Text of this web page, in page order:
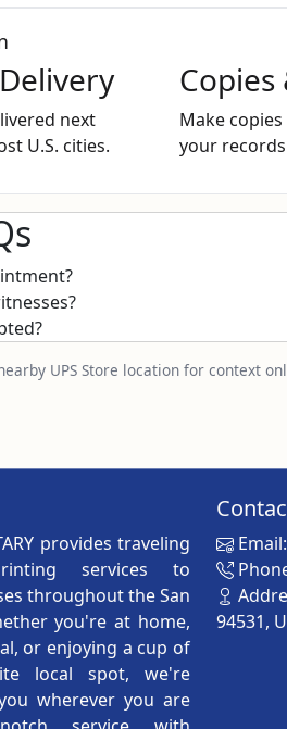
next
U.S. cities.
Copies
Make
your
UPS Store location for context
provides traveling
services to
throughout the San
you're at home,
or enjoying a cup of
local spot, we're
wherever you are
Email:
94531,